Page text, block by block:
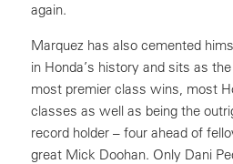
again.
Marquez has also cemented
in Honda’s history and sits as
most premier class wins, most
classes as well as being the
record holder – four ahead of
great Mick Doohan. Only Dani